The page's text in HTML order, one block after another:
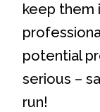
keep them
potential
serious –
run!